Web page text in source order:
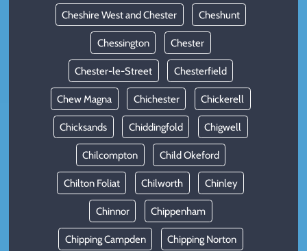
Cheshire West and Chester Cheshunt
Chessington Chester
Chester-le-Street Chesterfield
Chew Magna Chichester Chickerell
Chicksands Chiddingfold Chigwell
Chilcompton Child Okeford
Chilton Foliat Chilworth Chinley
Chinnor Chippenham
Chipping Campden Chipping Norton